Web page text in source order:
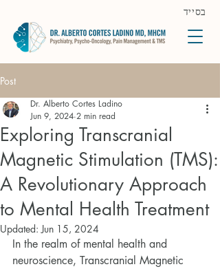
בסייד
Post
Exploring Transcranial
Magnetic Stimulation (TMS):
A Revolutionary Approach
to Mental Health Treatment
Dr. Alberto Cortes Ladino
Jun 9, 2024 2 min read
Updated:Jun 15, 2024
In the realm of mental health and
neuroscience, Transcranial Magnetic